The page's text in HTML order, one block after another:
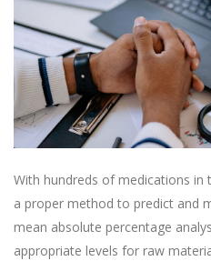
With hundreds of medications in
a proper method to predict and
mean absolute percentage
appropriate levels for raw